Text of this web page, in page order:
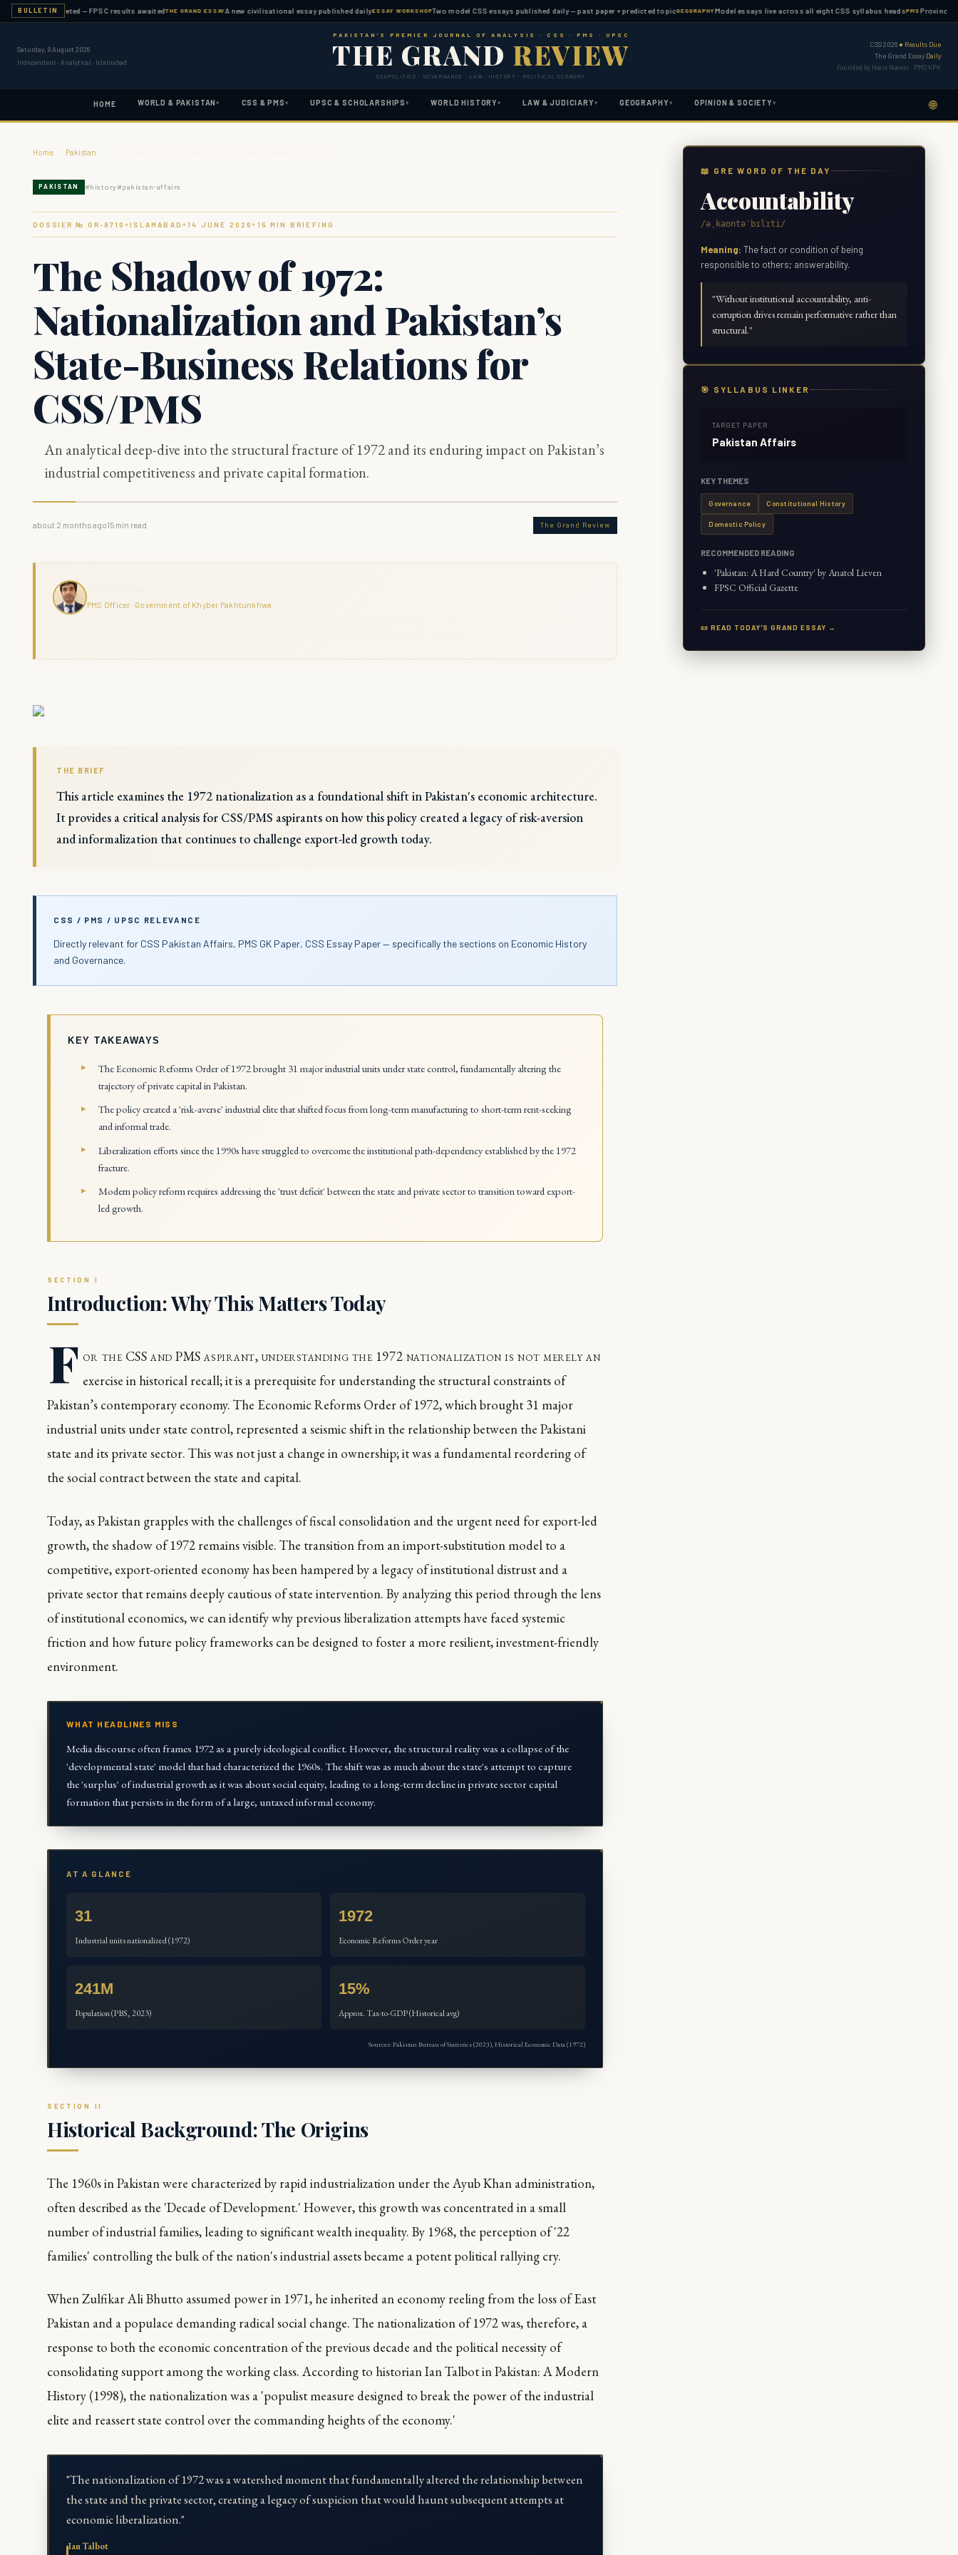
BULLETIN
completed — FPSC results awaitedTHE GRAND ESSAYA new civilisational essay published dailyESSAY WORKSHOPTwo model CSS essays published daily — past paper + predicted topicGEOGRAPHYModel essays live across all eight CSS syllabus headsPMSProvince-wise
Saturday, 8 August 2026
Independent · Analytical · Islamabad
PAKISTAN'S PREMIER JOURNAL OF ANALYSIS · CSS · PMS · UPSC
THE GRAND REVIEW
GEOPOLITICS · GOVERNANCE · LAW · HISTORY · POLITICAL ECONOMY
CSS 2026 ● Results Due
The Grand Essay Daily
Founded by Haris Naseer · PMS KPK
HOME WORLD & PAKISTAN▾ CSS & PMS ▾ UPSC & SCHOLARSHIPS▾ WORLD HISTORY▾ LAW & JUDICIARY ▾ GEOGRAPHY ▾ OPINION & SOCIETY ▾ 🌐
Home Pakistan
PAKISTAN #history#pakistan-affairs
DOSSIER № GR- 8710◆ ISLAMABAD ◆14 JUNE 2026◆ 15 MIN BRIEFING
The Shadow of 1972:
Nationalization and Pakistan’s
State-Business Relations for
CSS/PMS
An analytical deep-dive into the structural fracture of 1972 and its enduring impact on Pakistan’s
industrial competitiveness and private capital formation.
about 2 months ago15 min read The Grand Review
PMS Officer · Government of Khyber Pakhtunkhwa
THE BRIEF
This article examines the 1972 nationalization as a foundational shift in Pakistan's economic architecture.
It provides a critical analysis for CSS/PMS aspirants on how this policy created a legacy of risk-aversion
and informalization that continues to challenge export-led growth today.
CSS / PMS / UPSC RELEVANCE
Directly relevant for CSS Pakistan Affairs, PMS GK Paper, CSS Essay Paper — specifically the sections on Economic History
and Governance.
KEY TAKEAWAYS
The Economic Reforms Order of 1972 brought 31 major industrial units under state control, fundamentally altering the
trajectory of private capital in Pakistan.
The policy created a 'risk-averse' industrial elite that shifted focus from long-term manufacturing to short-term rent-seeking
and informal trade.
Liberalization efforts since the 1990s have struggled to overcome the institutional path-dependency established by the 1972
fracture.
Modern policy reform requires addressing the 'trust deficit' between the state and private sector to transition toward export-
led growth.
Introduction: Why This Matters Today
F or the CSS and PMS aspirant, understanding the 1972 nationalization is not merely an
exercise in historical recall; it is a prerequisite for understanding the structural constraints of
Pakistan’s contemporary economy. The Economic Reforms Order of 1972, which brought 31 major
industrial units under state control, represented a seismic shift in the relationship between the Pakistani
state and its private sector. This was not just a change in ownership; it was a fundamental reordering of
the social contract between the state and capital.
Today, as Pakistan grapples with the challenges of fiscal consolidation and the urgent need for export-led
growth, the shadow of 1972 remains visible. The transition from an import-substitution model to a
competitive, export-oriented economy has been hampered by a legacy of institutional distrust and a
private sector that remains deeply cautious of state intervention. By analyzing this period through the lens
of institutional economics, we can identify why previous liberalization attempts have faced systemic
friction and how future policy frameworks can be designed to foster a more resilient, investment-friendly
environment.
WHAT HEADLINES MISS
Media discourse often frames 1972 as a purely ideological conflict. However, the structural reality was a collapse of the
'developmental state' model that had characterized the 1960s. The shift was as much about the state's attempt to capture
the 'surplus' of industrial growth as it was about social equity, leading to a long-term decline in private sector capital
formation that persists in the form of a large, untaxed informal economy.
AT A GLANCE
31
Industrial units nationalized (1972)
1972
Economic Reforms Order year
241M
Population (PBS, 2023)
15%
Approx. Tax-to-GDP (Historical avg)
Sources: Pakistan Bureau of Statistics (2023), Historical Economic Data (1972)
Historical Background: The Origins
The 1960s in Pakistan were characterized by rapid industrialization under the Ayub Khan administration,
often described as the 'Decade of Development.' However, this growth was concentrated in a small
number of industrial families, leading to significant wealth inequality. By 1968, the perception of '22
families' controlling the bulk of the nation's industrial assets became a potent political rallying cry.
When Zulfikar Ali Bhutto assumed power in 1971, he inherited an economy reeling from the loss of East
Pakistan and a populace demanding radical social change. The nationalization of 1972 was, therefore, a
response to both the economic concentration of the previous decade and the political necessity of
consolidating support among the working class. According to historian Ian Talbot inPakistan: A Modern
History (1998), the nationalization was a 'populist measure designed to break the power of the industrial
elite and reassert state control over the commanding heights of the economy.'
"The nationalization of 1972 was a watershed moment that fundamentally altered the relationship between
the state and the private sector, creating a legacy of suspicion that would haunt subsequent attempts at
economic liberalization."
Ian Talbot
📖 GRE WORD OF THE DAY
Accountability
/əˌkaʊntəˈbɪlɪti/
Meaning: The fact or condition of being
responsible to others; answerability.
"Without institutional accountability, anti-
corruption drives remain performative rather than
structural."
🎯 SYLLABUS LINKER
TARGET PAPER
Pakistan Affairs
KEY THEMES
Governance Constitutional History
Domestic Policy
RECOMMENDED READING
'Pakistan: A Hard Country' by Anatol Lieven
FPSC Official Gazette
📜 READ TODAY'S GRAND ESSAY →